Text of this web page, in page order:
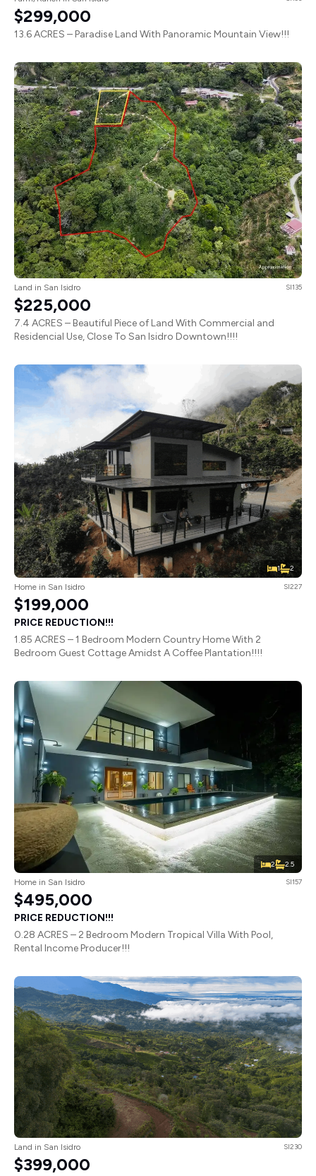
$299,000
13.6 ACRES – Paradise Land With Panoramic Mountain View!!!
Land in San Isidro SI135
$225,000
7.4 ACRES – Beautiful Piece of Land With Commercial and
Residencial Use, Close To San Isidro Downtown!!!!
1 2
Home in San Isidro SI227
$199,000
PRICE REDUCTION!!!
1.85 ACRES – 1 Bedroom Modern Country Home With 2
Bedroom Guest Cottage Amidst A Coffee Plantation!!!!
2 2.5
Home in San Isidro SI157
$495,000
PRICE REDUCTION!!!
0.28 ACRES – 2 Bedroom Modern Tropical Villa With Pool,
Rental Income Producer!!!
Land in San Isidro SI230
$399,000